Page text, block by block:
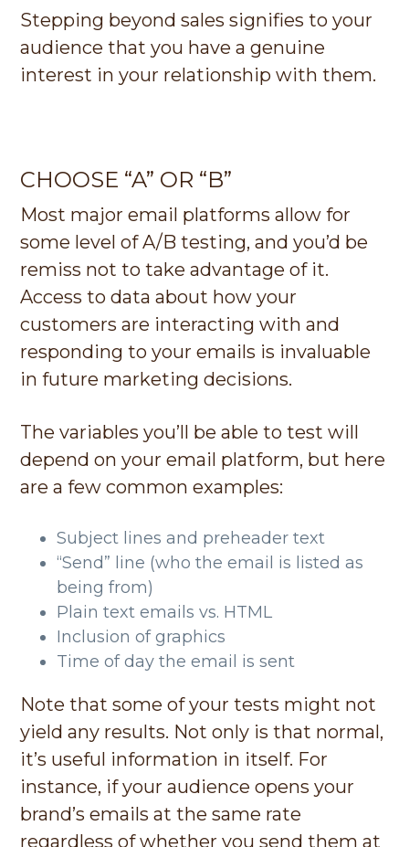
Stepping beyond sales signifies to your
audience that you have a genuine
interest in your relationship with them.
CHOOSE “A” OR “B”
Most major email platforms allow for
some level of A/B testing, and you’d be
remiss not to take advantage of it.
Access to data about how your
customers are interacting with and
responding to your emails is invaluable
in future marketing decisions.
The variables you’ll be able to test will
depend on your email platform, but here
are a few common examples:
Subject lines and preheader text
“Send” line (who the email is listed as
being from)
Plain text emails vs. HTML
Inclusion of graphics
Time of day the email is sent
Note that some of your tests might not
yield any results. Not only is that normal,
it’s useful information in itself. For
instance, if your audience opens your
brand’s emails at the same rate
regardless of whether you send them at